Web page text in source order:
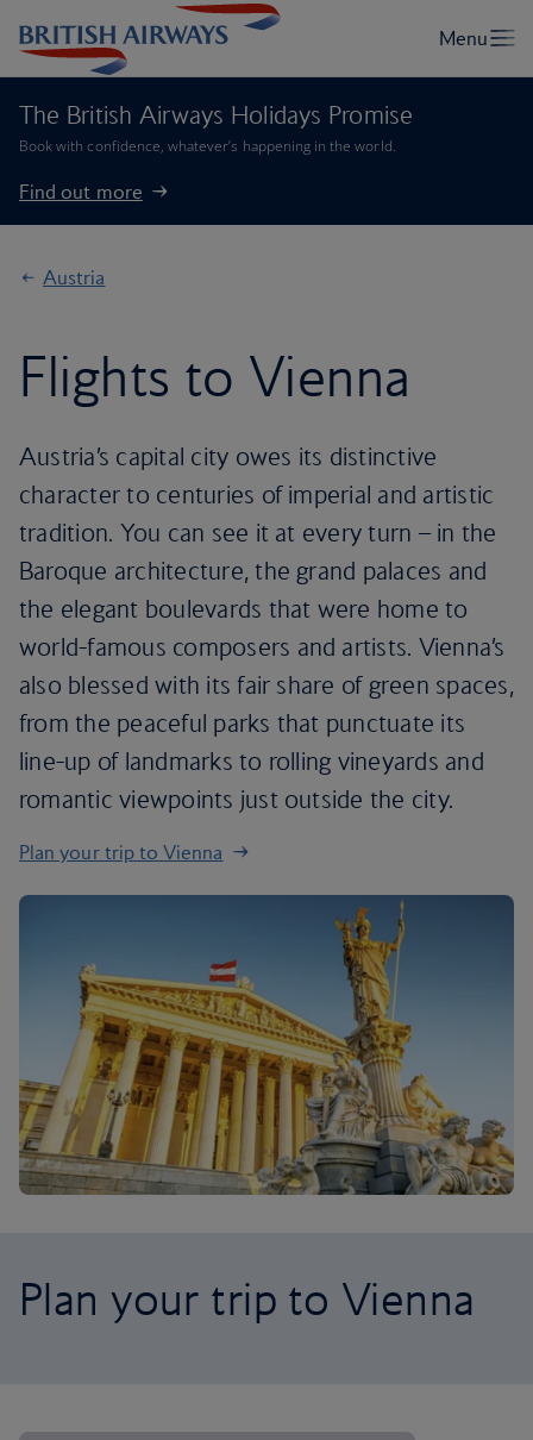
The British Airways Holidays Promise
Book with confidence, whatever’s happening in the world.
Find out more
Austria
Flights to Vienna
Austria’s capital city owes its distinctive
character to centuries of imperial and artistic
tradition. You can see it at every turn – in the
Baroque architecture, the grand palaces and
the elegant boulevards that were home to
world-famous composers and artists. Vienna’s
also blessed with its fair share of green spaces,
from the peaceful parks that punctuate its
line-up of landmarks to rolling vineyards and
romantic viewpoints just outside the city.
Plan your trip to Vienna
Plan your trip to Vienna